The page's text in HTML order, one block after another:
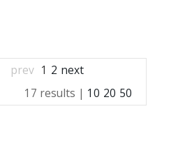
prev 1 2 next
17 results | 10 20 50